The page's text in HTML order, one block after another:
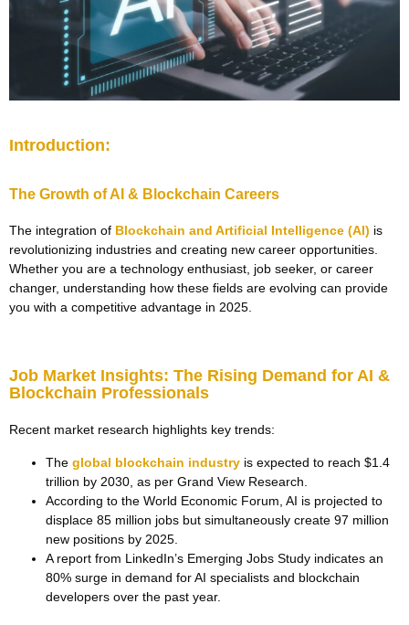
Introduction:
The Growth of AI & Blockchain Careers
The integration of Blockchain and Artificial Intelligence (AI) is
revolutionizing industries and creating new career opportunities.
Whether you are a technology enthusiast, job seeker, or career
changer, understanding how these fields are evolving can provide
you with a competitive advantage in 2025.
Job Market Insights: The Rising Demand for AI &
Blockchain Professionals
Recent market research highlights key trends:
The global blockchain industry is expected to reach $1.4
trillion by 2030, as per Grand View Research.
According to the World Economic Forum, AI is projected to
displace 85 million jobs but simultaneously create 97 million
new positions by 2025.
A report from LinkedIn’s Emerging Jobs Study indicates an
80% surge in demand for AI specialists and blockchain
developers over the past year.